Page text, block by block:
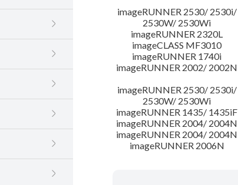
imageRUNNER 2530/ 2530i/
2530W/ 2530Wi
imageRUNNER 2320L
imageCLASS MF3010
imageRUNNER 1740i
imageRUNNER 2002/ 2002N
imageRUNNER 2530/ 2530i/
2530W/ 2530Wi
imageRUNNER 1435/ 1435iF
imageRUNNER 2004/ 2004N
imageRUNNER 2004/ 2004N
imageRUNNER 2006N